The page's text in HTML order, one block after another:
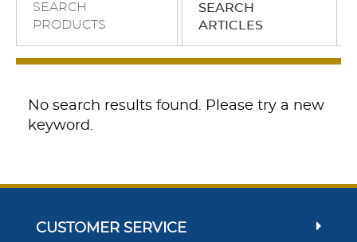
SEARCH
PRODUCTS
SEARCH
ARTICLES
No search results found. Please try a new
keyword.
CUSTOMER SERVICE